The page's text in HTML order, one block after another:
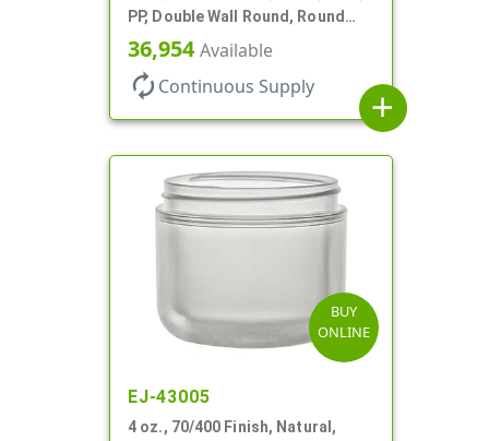
PP, Double Wall Round, Round
Base, HDPE Inner
36,954Available
autorenew Continuous Supply
add
BUY
ONLINE
EJ-43005
4 oz., 70/400 Finish, Natural,